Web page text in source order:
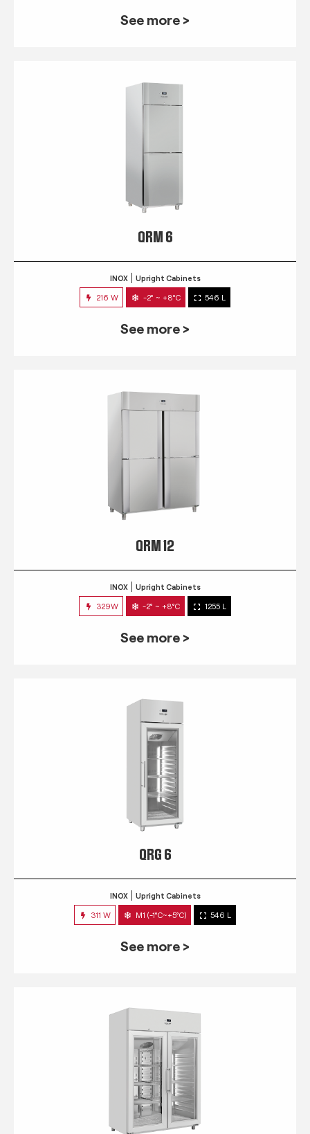
See more >
QRM 6
INOX Upright Cabinets
216 W -2° ~ +8°C 546 L
See more >
QRM 12
INOX Upright Cabinets
329W -2° ~ +8°C 1255 L
See more >
QRG 6
INOX Upright Cabinets
311 W M1 (-1°C~+5°C) 546 L
See more >